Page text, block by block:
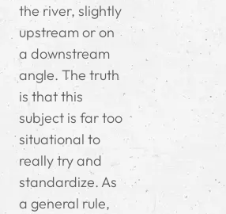
the river, slightly
upstream or on
a downstream
angle. The truth
is that this
subject is far too
situational to
really try and
standardize. As
a general rule,